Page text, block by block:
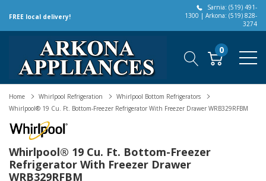
FREE local delivery!
Sarnia: (519) 491-
1300 | Arkona: (519) 828-
3274
0
Home Whirlpool Refrigeration
Whirlpool Bottom Refrigerators
Whirlpool® 19 Cu. Ft. Bottom-Freezer Refrigerator With Freezer Drawer WRB329RFBM
Whirlpool® 19 Cu. Ft. Bottom-Freezer
Refrigerator With Freezer Drawer
WRB329RFBM